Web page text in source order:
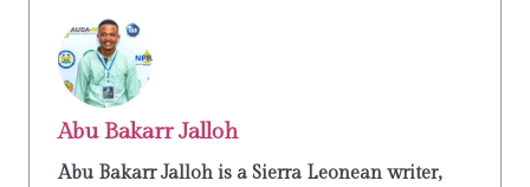
Abu Bakarr Jalloh
Abu Bakarr Jalloh is a Sierra Leonean writer,